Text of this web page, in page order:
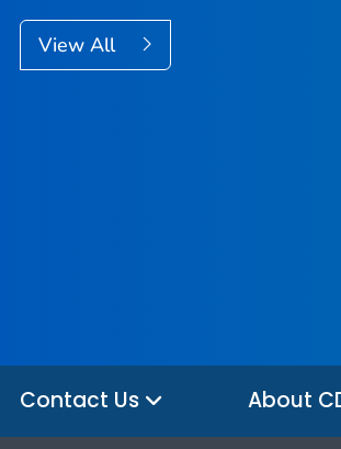
View All
Contact Us About